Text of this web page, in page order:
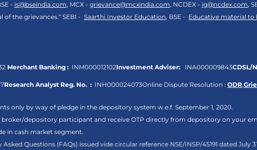
- is@bseindia.com, MCX - grievance@mcxindia.com, NCDEX - ig@ncdex.com,
the grievances.“ SEBI - Saarthi Investor Education, BSE - Educative material
Merchant Banking : INM000012102Investment Adviser: INA000009843CDSL/
Research Analyst Reg. No. : INH000024073Online Dispute Resolution : ODR,
only by way of pledge in the depository system w.e.f. September 1, 2020.
depository participant and receive OTP directly from depository on your
in cash market segment.
Questions (FAQs) issued vide circular reference NSE/INSP/45191 dated July